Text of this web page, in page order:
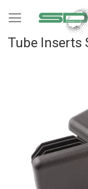
to
Tube Inserts